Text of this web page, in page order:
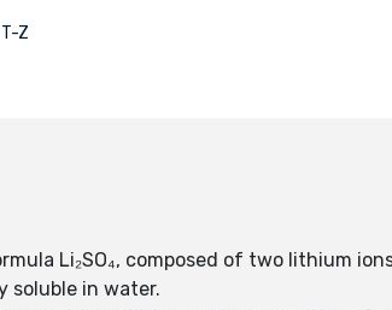
T-Z
Li₂SO₄, composed of two lithium ions
soluble in water.